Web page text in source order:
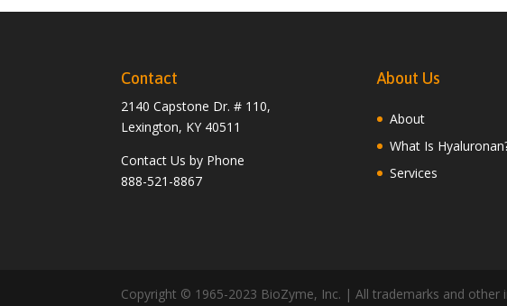
Contact
2140 Capstone Dr. # 110,
Lexington, KY 40511
Contact Us by Phone
888-521-8867
About Us
About
What Is
Services
Copyright © 1965-2023 BioZyme, Inc. | All trademarks and other